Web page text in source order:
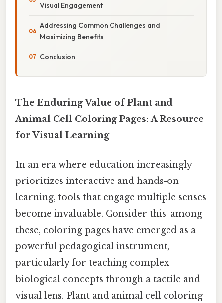
Visual Engagement
Addressing Common Challenges and
Maximizing Benefits
Conclusion
The Enduring Value of Plant and
Animal Cell Coloring Pages: A Resource
for Visual Learning
In an era where education increasingly
prioritizes interactive and hands-on
learning, tools that engage multiple senses
become invaluable. Consider this: among
these, coloring pages have emerged as a
powerful pedagogical instrument,
particularly for teaching complex
biological concepts through a tactile and
visual lens. Plant and animal cell coloring